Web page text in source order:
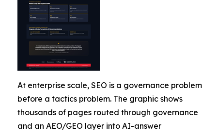
At enterprise scale, SEO is a governance problem
before a tactics problem. The graphic shows
thousands of pages routed through governance
and an AEO/GEO layer into AI-answer